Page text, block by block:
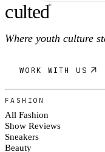
culted®
Where youth culture
WORK WITH US
FASHION
All Fashion
Show Reviews
Sneakers
Beauty